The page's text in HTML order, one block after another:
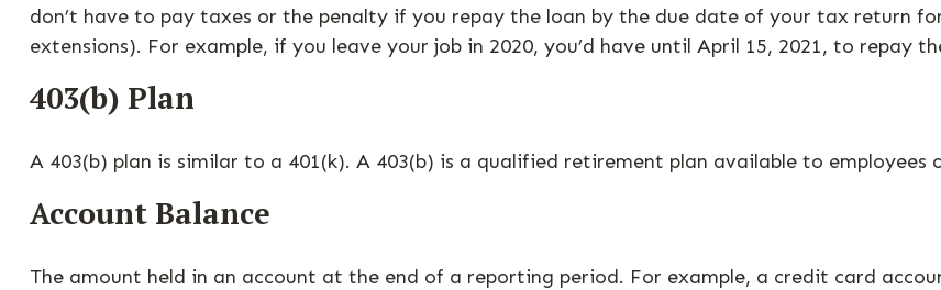
don’t have to pay taxes or the penalty if you repay the loan by the due date of your tax return
extensions). For example, if you leave your job in 2020, you’d have until April 15, 2021, to repay
403(b) Plan
A 403(b) plan is similar to a 401(k). A 403(b) is a qualified retirement plan available to
Account Balance
The amount held in an account at the end of a reporting period. For example, a credit card